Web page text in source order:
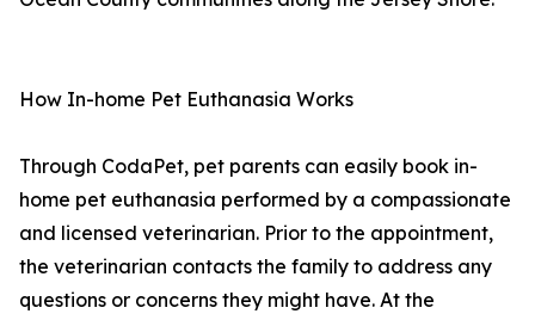
How In-home Pet Euthanasia Works
Through CodaPet, pet parents can easily book in-
home pet euthanasia performed by a compassionate
and licensed veterinarian. Prior to the appointment,
the veterinarian contacts the family to address any
questions or concerns they might have. At the